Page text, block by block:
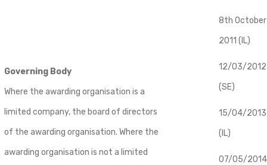
Governing Body
Where the awarding organisation is a
limited company, the board of directors
of the awarding organisation. Where the
awarding organisation is not a limited
8th October
2011 (IL)
12/03/2012
(SE)
​15/04/2013
(IL)
07/05/2014